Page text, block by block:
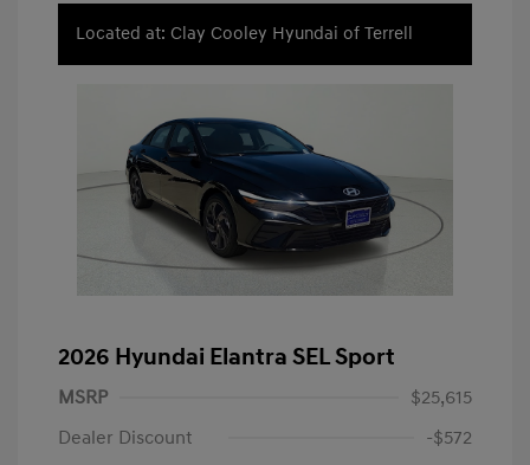
Located at: Clay Cooley Hyundai of Terrell
2026 Hyundai Elantra SEL Sport
MSRP
$25,615
Dealer Discount
-$572